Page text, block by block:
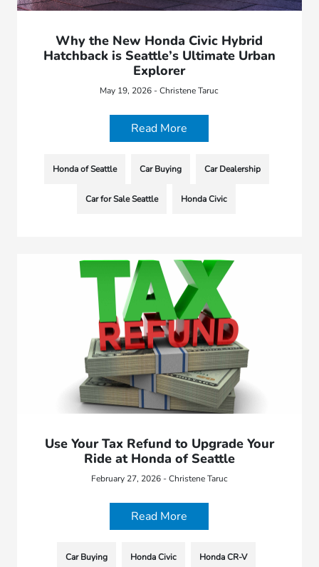
Why the New Honda Civic Hybrid
Hatchback is Seattle’s Ultimate Urban
Explorer
May 19, 2026 - Christene Taruc
Read More
Honda of Seattle Car Buying Car Dealership
Car for Sale Seattle Honda Civic
Use Your Tax Refund to Upgrade Your
Ride at Honda of Seattle
February 27, 2026 - Christene Taruc
Read More
Car Buying Honda Civic Honda CR-V